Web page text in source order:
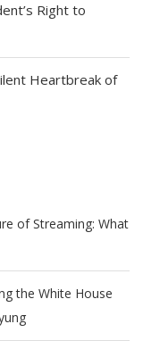
Right to
Heartbreak of
of Streaming: What
the White House